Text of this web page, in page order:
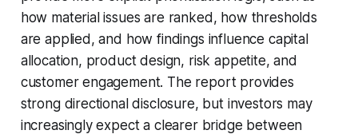
how material issues are ranked, how thresholds
are applied, and how findings influence capital
allocation, product design, risk appetite, and
customer engagement. The report provides
strong directional disclosure, but investors may
increasingly expect a clearer bridge between